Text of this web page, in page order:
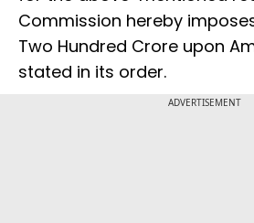
Commission hereby
Two Hundred Crore upon
stated in its order.
ADVERTISEMENT